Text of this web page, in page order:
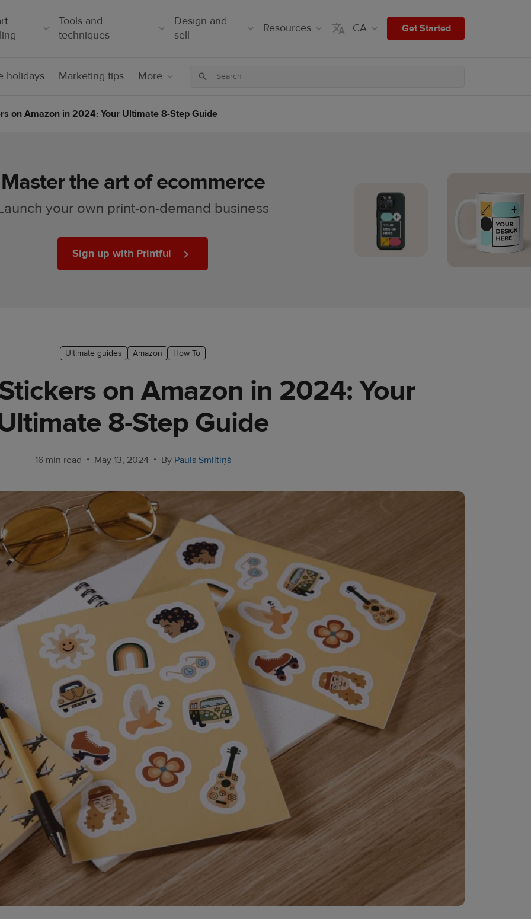
Tools and
techniques
Design and
sell
Resources CA Get Started
holidays Marketing tips More
on Amazon in 2024: Your Ultimate 8-Step Guide
Master the art of ecommerce
your own print-on-demand business
Sign up with Printful
Ultimate guides Amazon How To
on Amazon in 2024: Your
8-Step Guide
16 min read • May 13, 2024 • By Pauls Smiltiņš